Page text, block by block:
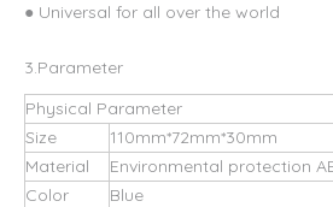
● Universal for all over the world
3.Parameter
Physical Parameter
Size
110mm*72mm*30mm
Material
Environmental protection
Color
Blue